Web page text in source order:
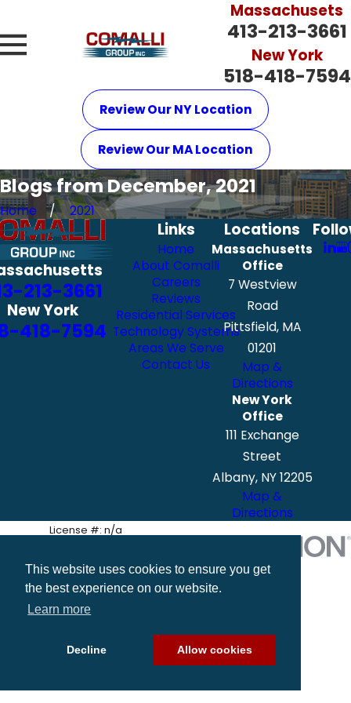
This website uses cookies to ensure you get
the best experience on our website.
Learn more
Decline Allow cookies
Massachusets
413-213-3661
New York
518-418-7594
Review Our NY Location
Review Our MA Location
Blogs from December, 2021
Home 2021
213-3661
New York
418-7594
Links
Home
About Comalli
Careers
Reviews
Residential Services
Technology Systems
Areas We Serve
Contact Us
Locations
Massachusetts
Office
7 Westview
Road
Pittsfield, MA
01201
Map &
Directions
New York
Office
111 Exchange
Street
Albany, NY 12205
Map &
Directions
License #: n/a
Site MapPrivacy PolicySite Search